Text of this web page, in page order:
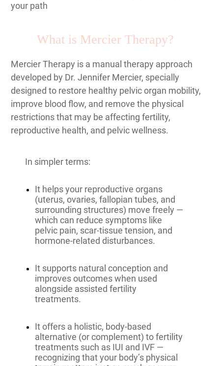
your path
What is Mercier Therapy?
Mercier Therapy is a manual therapy approach
developed by Dr. Jennifer Mercier, specially
designed to restore healthy pelvic organ mobility,
improve blood flow, and remove the physical
restrictions that may be affecting fertility,
reproductive health, and pelvic wellness.
In simpler terms:
It helps your reproductive organs
(uterus, ovaries, fallopian tubes, and
surrounding structures) move freely —
which can reduce symptoms like
pelvic pain, scar-tissue tension, and
hormone-related disturbances.
It supports natural conception and
improves outcomes when used
alongside assisted fertility
treatments.
It offers a holistic, body-based
alternative (or complement) to fertility
treatments such as IUI and IVF —
recognizing that your body’s physical